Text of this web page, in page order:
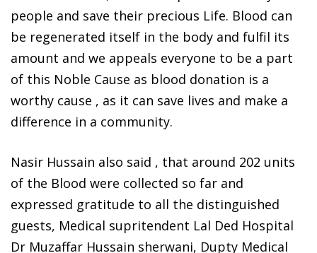
people and save their precious Life. Blood can
be regenerated itself in the body and fulfil its
amount and we appeals everyone to be a part
of this Noble Cause as blood donation is a
worthy cause , as it can save lives and make a
difference in a community.
Nasir Hussain also said , that around 202 units
of the Blood were collected so far and
expressed gratitude to all the distinguished
guests, Medical supritendent Lal Ded Hospital
Dr Muzaffar Hussain sherwani, Dupty Medical